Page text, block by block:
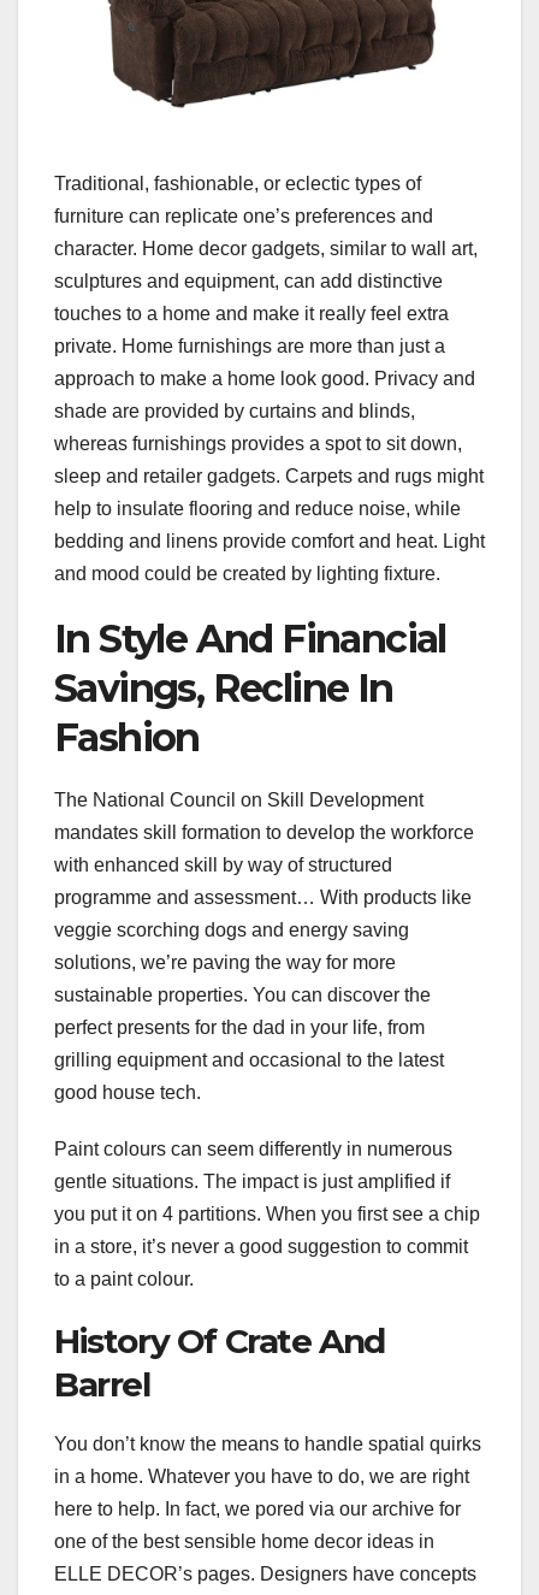
Traditional, fashionable, or eclectic types of
furniture can replicate one’s preferences and
character. Home decor gadgets, similar to wall art,
sculptures and equipment, can add distinctive
touches to a home and make it really feel extra
private. Home furnishings are more than just a
approach to make a home look good. Privacy and
shade are provided by curtains and blinds,
whereas furnishings provides a spot to sit down,
sleep and retailer gadgets. Carpets and rugs might
help to insulate flooring and reduce noise, while
bedding and linens provide comfort and heat. Light
and mood could be created by lighting fixture.
In Style And Financial
Savings, Recline In
Fashion
The National Council on Skill Development
mandates skill formation to develop the workforce
with enhanced skill by way of structured
programme and assessment… With products like
veggie scorching dogs and energy saving
solutions, we’re paving the way for more
sustainable properties. You can discover the
perfect presents for the dad in your life, from
grilling equipment and occasional to the latest
good house tech.
Paint colours can seem differently in numerous
gentle situations. The impact is just amplified if
you put it on 4 partitions. When you first see a chip
in a store, it’s never a good suggestion to commit
to a paint colour.
History Of Crate And
Barrel
You don’t know the means to handle spatial quirks
in a home. Whatever you have to do, we are right
here to help. In fact, we pored via our archive for
one of the best sensible home decor ideas in
ELLE DECOR’s pages. Designers have concepts